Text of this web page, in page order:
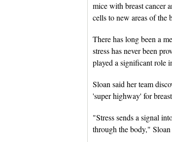
mice with breast cancer
cells to new areas of the
There has long been a
stress has never been
played a significant role
Sloan said her team
'super highway' for
"Stress sends a signal
through the body,"